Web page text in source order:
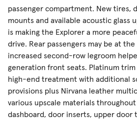
passenger compartment. New tires,
mounts and available acoustic glass
is making the Explorer a more
drive. Rear passengers may be at
increased second-row legroom
generation front seats. Platinum
high-end treatment with additional
provisions plus Nirvana leather
various upscale materials
dashboard, door inserts, upper door